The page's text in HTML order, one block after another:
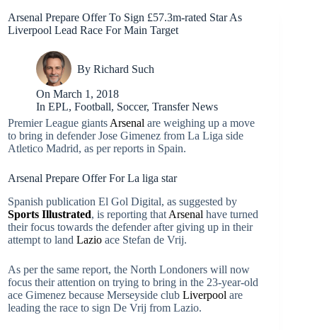
Arsenal Prepare Offer To Sign £57.3m-rated Star As
Liverpool Lead Race For Main Target
By Richard Such
On March 1, 2018
In EPL,Football, Soccer,Transfer News
Premier League giants Arsenal are weighing up a move
to bring in defender Jose Gimenez from La Liga side
Atletico Madrid, as per reports in Spain.
Arsenal Prepare Offer For La liga star
Spanish publication El Gol Digital, as suggested by
Sports Illustrated, is reporting that Arsenal have turned
their focus towards the defender after giving up in their
attempt to land Lazio ace Stefan de Vrij.
As per the same report, the North Londoners will now
focus their attention on trying to bring in the 23-year-old
ace Gimenez because Merseyside club Liverpool are
leading the race to sign De Vrij from Lazio.